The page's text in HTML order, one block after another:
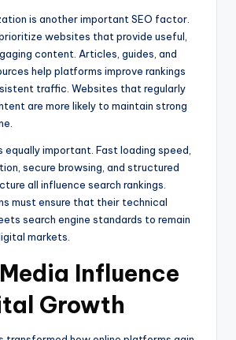
is another important SEO factor.
websites that provide useful,
content. Articles, guides, and
help platforms improve rankings
traffic. Websites that regularly
are more likely to maintain strong
equally important. Fast loading speed,
secure browsing, and structured
all influence search rankings.
must ensure that their technical
search engine standards to remain
markets.
Influence
Growth